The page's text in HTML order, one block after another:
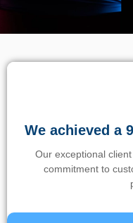
We achieved a
Our exceptional
commitment to